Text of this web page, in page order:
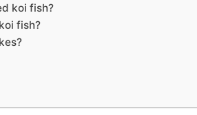
koi fish?
fish?